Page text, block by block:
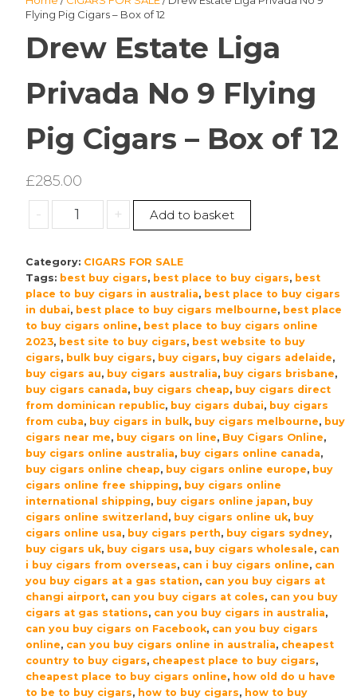
Flying Pig Cigars – Box of 12
Drew Estate Liga
Privada No 9 Flying
Pig Cigars – Box of 12
£285.00
-
Drew
Estate
Privada
No
9
Flying
Pig
Cigars
–
Box
of
12
quantity
+ Add to basket
Category: CIGARS FOR SALE
Tags: best buy cigars, best place to buy cigars, best
place to buy cigars in australia, best place to buy cigars
in dubai, best place to buy cigars melbourne, best place
to buy cigars online, best place to buy cigars online
2023, best site to buy cigars, best website to buy
cigars, bulk buy cigars, buy cigars, buy cigars adelaide,
buy cigars au, buy cigars australia, buy cigars brisbane,
buy cigars canada, buy cigars cheap, buy cigars direct
from dominican republic, buy cigars dubai, buy cigars
from cuba, buy cigars in bulk, buy cigars melbourne, buy
cigars near me, buy cigars on line, Buy Cigars Online,
buy cigars online australia, buy cigars online canada,
buy cigars online cheap, buy cigars online europe, buy
cigars online free shipping, buy cigars online
international shipping, buy cigars online japan, buy
cigars online switzerland , buy cigars online uk, buy
cigars online usa, buy cigars perth, buy cigars sydney,
buy cigars uk, buy cigars usa, buy cigars wholesale, can
i buy cigars from overseas, can i buy cigars online, can
you buy cigars at a gas station, can you buy cigars at
changi airport, can you buy cigars at coles, can you buy
cigars at gas stations, can you buy cigars in australia,
can you buy cigars on Facebook, can you buy cigars
online, can you buy cigars online in australia, cheapest
country to buy cigars, cheapest place to buy cigars,
cheapest place to buy cigars online, how old do u have
to be to buy cigars, how to buy cigars, how to buy